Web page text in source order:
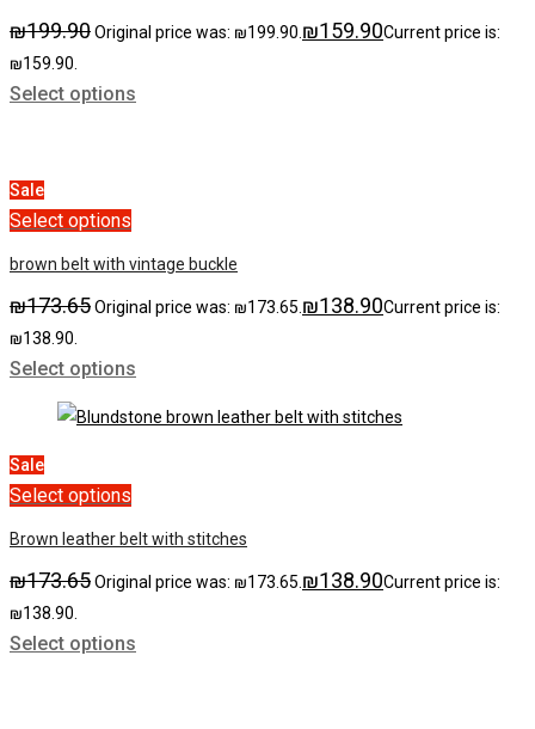
₪199.90Original price was: ₪199.90.₪159.90Current price is:
₪159.90.
Select options
Sale
Select options
brown belt with vintage buckle
₪173.65Original price was: ₪173.65.₪138.90Current price is:
₪138.90.
Select options
Sale
Select options
Brown leather belt with stitches
₪173.65Original price was: ₪173.65.₪138.90Current price is:
₪138.90.
Select options